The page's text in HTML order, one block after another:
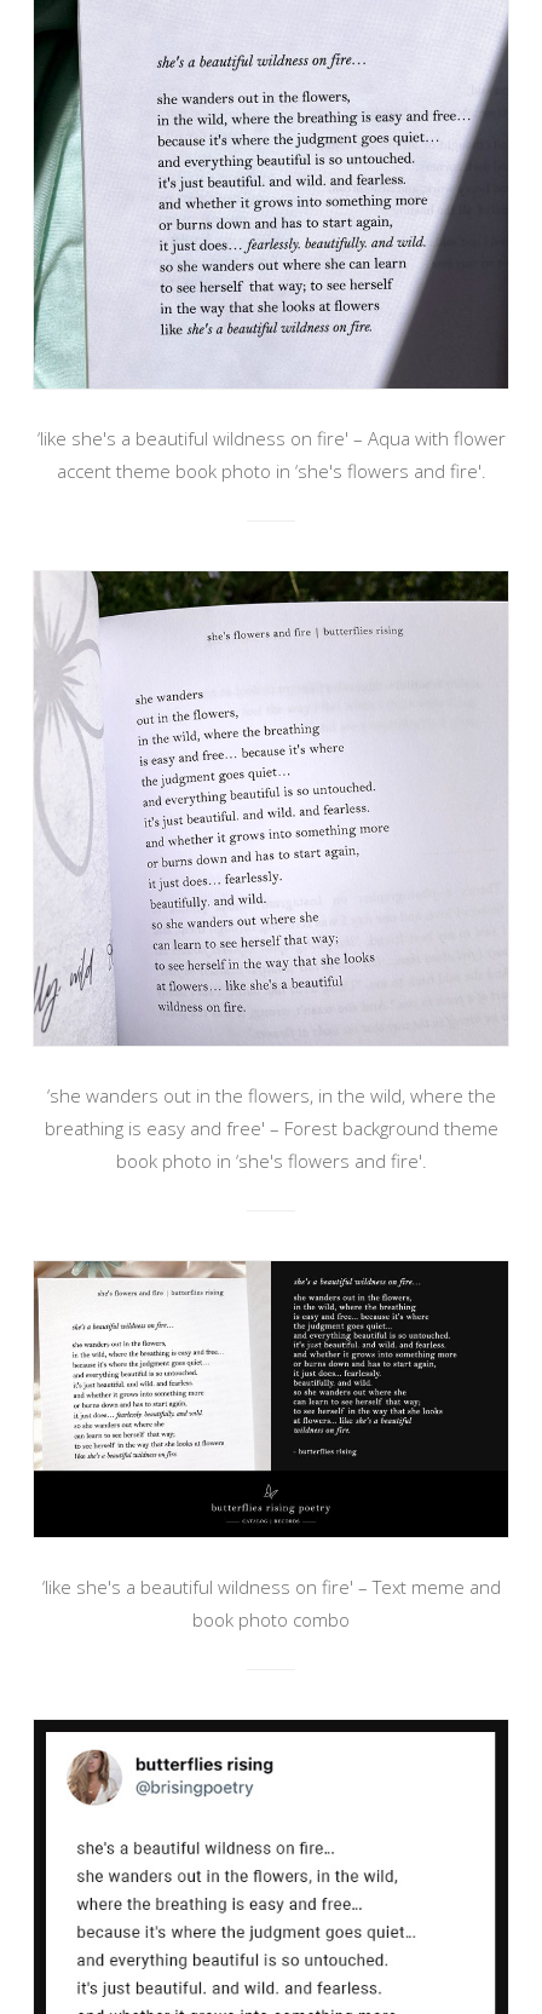
‘like she's a beautiful wildness on fire' – Aqua with flower
accent theme book photo in ‘she's flowers and fire'.
‘she wanders out in the flowers, in the wild, where the
breathing is easy and free' – Forest background theme
book photo in ‘she's flowers and fire'.
‘like she's a beautiful wildness on fire' – Text meme and
book photo combo